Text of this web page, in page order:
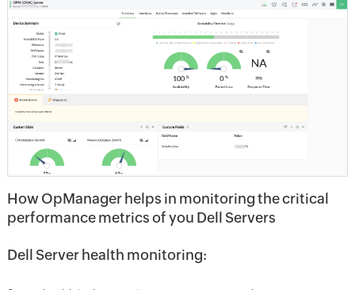
How OpManager helps in monitoring the critical
performance metrics of you Dell Servers
Dell Server health monitoring: